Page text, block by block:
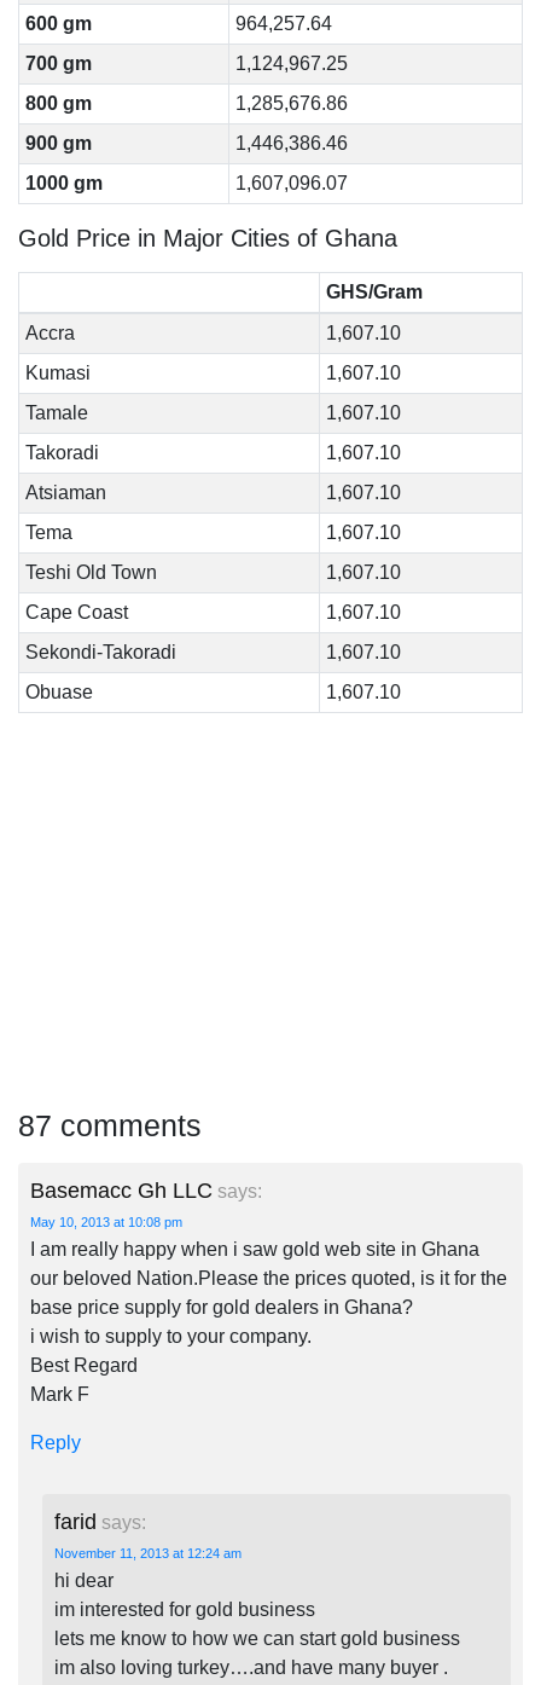
600 gm
964,257.64
700 gm
1,124,967.25
800 gm
1,285,676.86
900 gm
1,446,386.46
1000 gm
1,607,096.07
Gold Price in Major Cities of Ghana
GHS/Gram
Accra
1,607.10
Kumasi
1,607.10
Tamale
1,607.10
Takoradi
1,607.10
Atsiaman
1,607.10
Tema
1,607.10
Teshi Old Town
1,607.10
Cape Coast
1,607.10
Sekondi-Takoradi
1,607.10
Obuase
1,607.10
87 comments
Basemacc Gh LLC says:
May 10, 2013 at 10:08 pm
I am really happy when i saw gold web site in Ghana
our beloved Nation.Please the prices quoted, is it for the
base price supply for gold dealers in Ghana?
i wish to supply to your company.
Best Regard
Mark F
Reply
farid says:
November 11, 2013 at 12:24 am
hi dear
im interested for gold business
lets me know to how we can start gold business
im also loving turkey….and have many buyer .